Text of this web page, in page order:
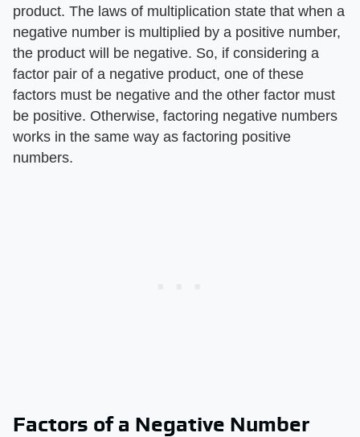
product. The laws of multiplication state that when a
negative number is multiplied by a positive number,
the product will be negative. So, if considering a
factor pair of a negative product, one of these
factors must be negative and the other factor must
be positive. Otherwise, factoring negative numbers
works in the same way as factoring positive
numbers.
Factors of a Negative Number